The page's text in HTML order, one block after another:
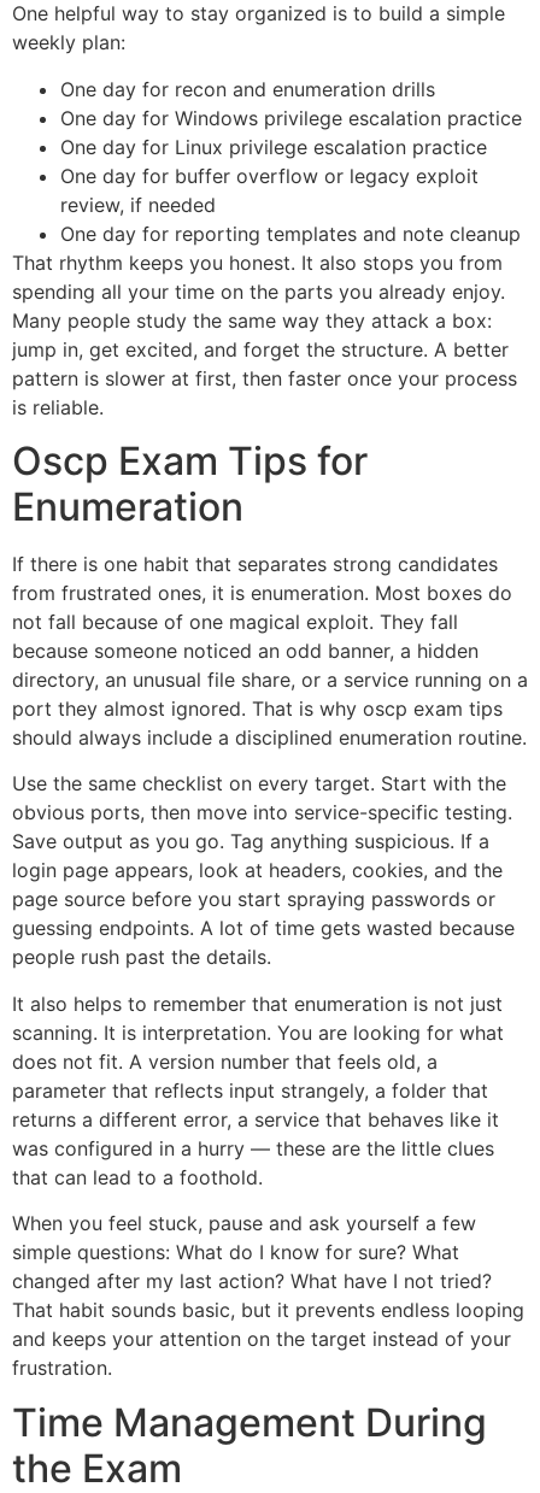
One helpful way to stay organized is to build a simple
weekly plan:
One day for recon and enumeration drills
One day for Windows privilege escalation practice
One day for Linux privilege escalation practice
One day for buffer overflow or legacy exploit
review, if needed
One day for reporting templates and note cleanup
That rhythm keeps you honest. It also stops you from
spending all your time on the parts you already enjoy.
Many people study the same way they attack a box:
jump in, get excited, and forget the structure. A better
pattern is slower at first, then faster once your process
is reliable.
Oscp Exam Tips for
Enumeration
If there is one habit that separates strong candidates
from frustrated ones, it is enumeration. Most boxes do
not fall because of one magical exploit. They fall
because someone noticed an odd banner, a hidden
directory, an unusual file share, or a service running on a
port they almost ignored. That is why oscp exam tips
should always include a disciplined enumeration routine.
Use the same checklist on every target. Start with the
obvious ports, then move into service-specific testing.
Save output as you go. Tag anything suspicious. If a
login page appears, look at headers, cookies, and the
page source before you start spraying passwords or
guessing endpoints. A lot of time gets wasted because
people rush past the details.
It also helps to remember that enumeration is not just
scanning. It is interpretation. You are looking for what
does not fit. A version number that feels old, a
parameter that reflects input strangely, a folder that
returns a different error, a service that behaves like it
was configured in a hurry — these are the little clues
that can lead to a foothold.
When you feel stuck, pause and ask yourself a few
simple questions: What do I know for sure? What
changed after my last action? What have I not tried?
That habit sounds basic, but it prevents endless looping
and keeps your attention on the target instead of your
frustration.
Time Management During
the Exam